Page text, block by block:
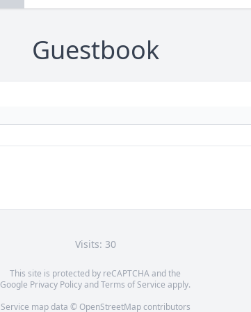
Guestbook
Visits: 30
This site is protected by reCAPTCHA and the
Google Privacy PolicyandTerms of Service apply.
Service map data © OpenStreetMapcontributors